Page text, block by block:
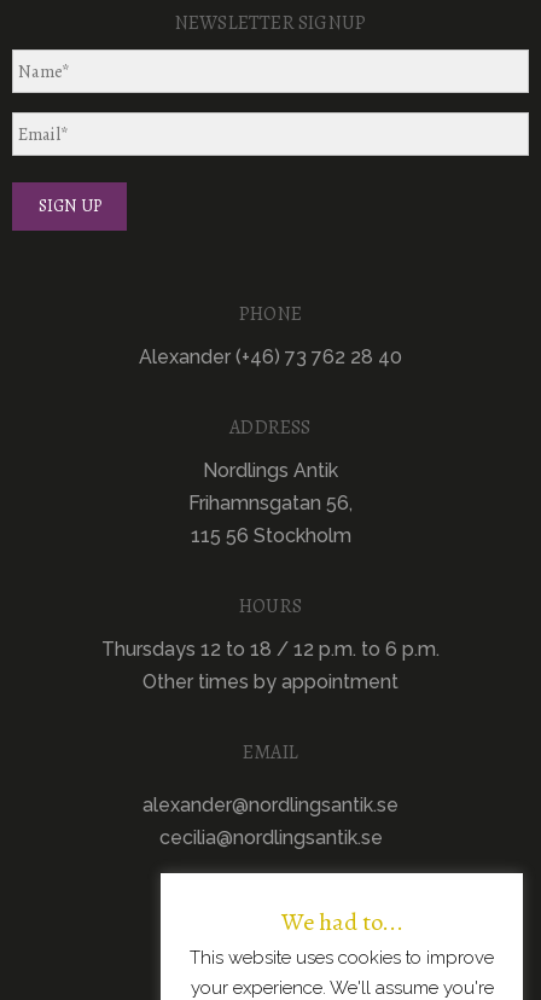
NEWSLETTER SIGNUP
PHONE
Alexander (+46) 73 762 28 40
ADDRESS
Nordlings Antik
Frihamnsgatan 56,
115 56 Stockholm
HOURS
Thursdays 12 to 18 / 12 p.m. to 6 p.m.
Other times by appointment
EMAIL
alexander@nordlingsantik.se
cecilia@nordlingsantik.se
We had to...
This website uses cookies to improve
your experience. We'll assume you're